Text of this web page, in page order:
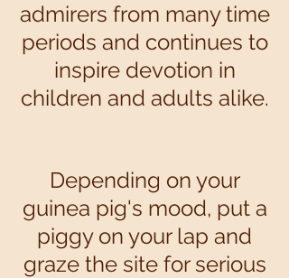
admirers from many time
periods and continues to
inspire devotion in
children and adults alike.
Depending on your
guinea pig's mood, put a
piggy on your lap and
graze the site for serious